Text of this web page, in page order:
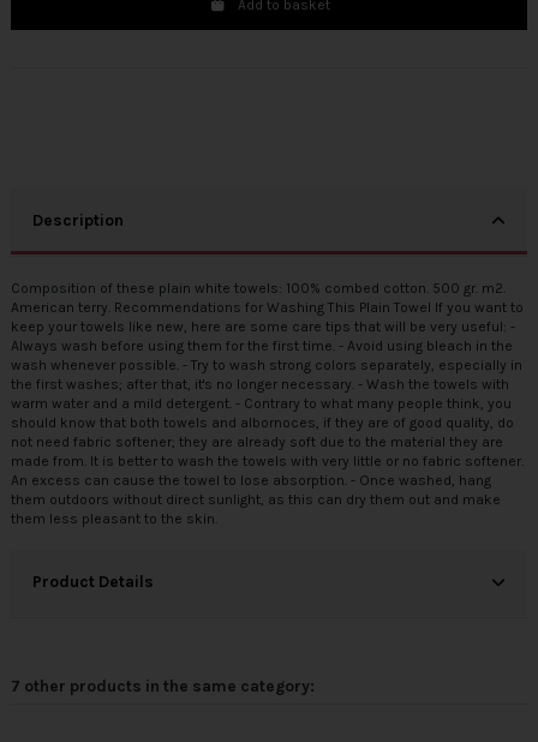
Add to basket
Description
Composition of these plain white towels: 100% combed cotton. 500 gr. m2.
American terry. Recommendations for Washing This Plain Towel If you want to
keep your towels like new, here are some care tips that will be very useful: -
Always wash before using them for the first time. - Avoid using bleach in the
wash whenever possible. - Try to wash strong colors separately, especially in
the first washes; after that, it's no longer necessary. - Wash the towels with
warm water and a mild detergent. - Contrary to what many people think, you
should know that both towels and albornoces, if they are of good quality, do
not need fabric softener; they are already soft due to the material they are
made from. It is better to wash the towels with very little or no fabric softener.
An excess can cause the towel to lose absorption. - Once washed, hang
them outdoors without direct sunlight, as this can dry them out and make
them less pleasant to the skin.
Product Details
7 other products in the same category: